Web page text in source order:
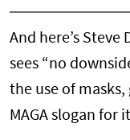
And here’s
sees “no
the use of
MAGA slogan for